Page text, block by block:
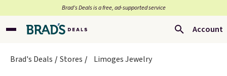
Brad’s Deals is a free, ad-supported service
Account
Brad's Deals Stores Limoges Jewelry